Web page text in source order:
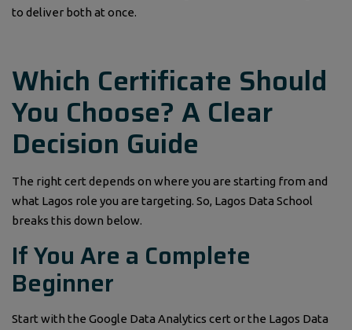
to deliver both at once.
Which Certificate Should
You Choose? A Clear
Decision Guide
The right cert depends on where you are starting from and
what Lagos role you are targeting. So, Lagos Data School
breaks this down below.
If You Are a Complete
Beginner
Start with the Google Data Analytics cert or the Lagos Data